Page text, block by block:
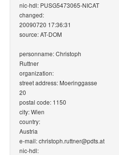
nic-hdl: PUSG5473065-NICAT
changed:
20090720 17:36:31
source: AT-DOM
personname: Christoph
Ruttner
organization:
street address: Moeringgasse
20
postal code: 1150
city: Wien
country:
Austria
e-mail: christoph.ruttner@pdts.at
nic-hdl: